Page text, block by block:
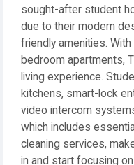
sought-after student
due to their modern
friendly amenities.
bedroom apartments,
living experience.
kitchens, smart-lock
video intercom
which includes
cleaning services,
in and start focusing